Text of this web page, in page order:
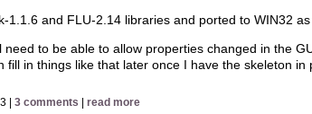
1.1.6 and FLU-2.14 libraries and ported to WIN32
need to be able to allow properties changed in the
fill in things like that later once I have the skeleton in
|3 comments |read more